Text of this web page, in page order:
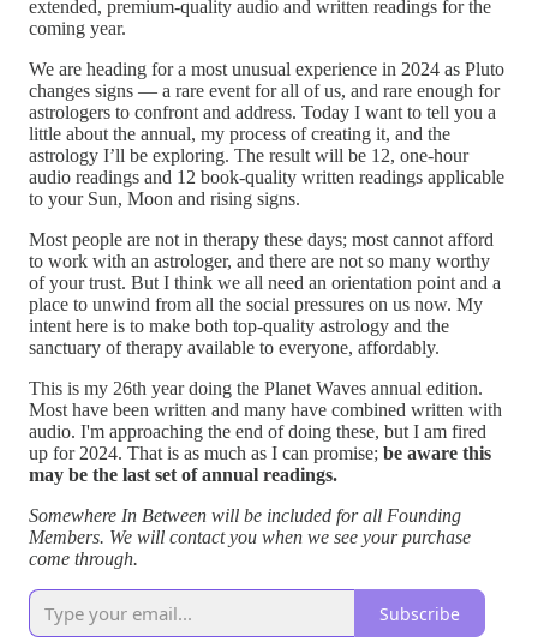
extended, premium-quality audio and written readings for the
coming year.
We are heading for a most unusual experience in 2024 as Pluto
changes signs — a rare event for all of us, and rare enough for
astrologers to confront and address. Today I want to tell you a
little about the annual, my process of creating it, and the
astrology I’ll be exploring. The result will be 12, one-hour
audio readings and 12 book-quality written readings applicable
to your Sun, Moon and rising signs.
Most people are not in therapy these days; most cannot afford
to work with an astrologer, and there are not so many worthy
of your trust. But I think we all need an orientation point and a
place to unwind from all the social pressures on us now. My
intent here is to make both top-quality astrology and the
sanctuary of therapy available to everyone, affordably.
This is my 26th year doing the Planet Waves annual edition.
Most have been written and many have combined written with
audio. I'm approaching the end of doing these, but I am fired
up for 2024. That is as much as I can promise; be aware this
may be the last set of annual readings.
Somewhere In Between will be included for all Founding
Members. We will contact you when we see your purchase
come through.
Subscribe